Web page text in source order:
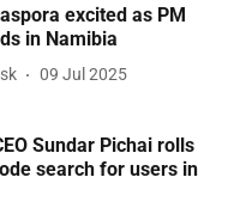
excited as PM
in Namibia
09 Jul 2025
Sundar Pichai rolls
search for users in